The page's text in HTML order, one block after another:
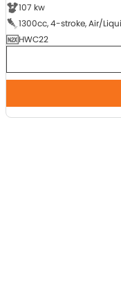
107 kw
HWC22